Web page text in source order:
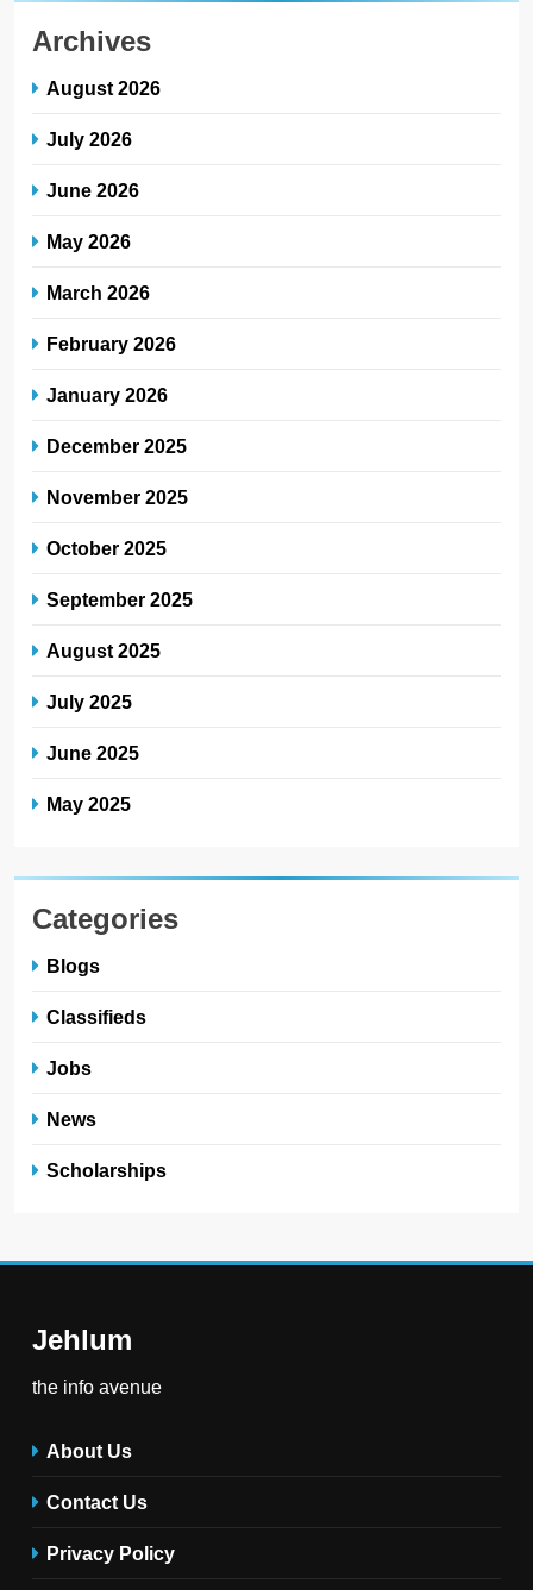
Archives
August 2026
July 2026
June 2026
May 2026
March 2026
February 2026
January 2026
December 2025
November 2025
October 2025
September 2025
August 2025
July 2025
June 2025
May 2025
Categories
Blogs
Classifieds
Jobs
News
Scholarships
Jehlum
the info avenue
About Us
Contact Us
Privacy Policy